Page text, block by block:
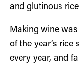
and glutinous
Making wine
of the year’s rice
every year, and